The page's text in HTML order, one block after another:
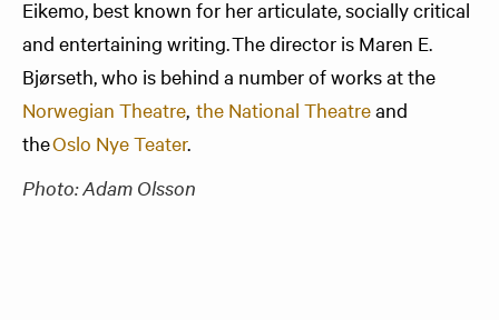
Eikemo, best known for her articulate, socially critical
and entertaining writing. The director is Maren E.
Bjørseth, who is behind a number of works at the
Norwegian Theatre, the National Theatreand
theOslo Nye Teater.
Photo: Adam Olsson